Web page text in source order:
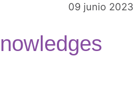
09 junio 2023